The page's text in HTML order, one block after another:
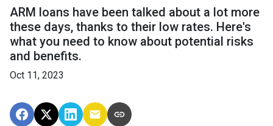
ARM loans have been talked about a lot more
these days, thanks to their low rates. Here's
what you need to know about potential risks
and benefits.
Oct 11, 2023